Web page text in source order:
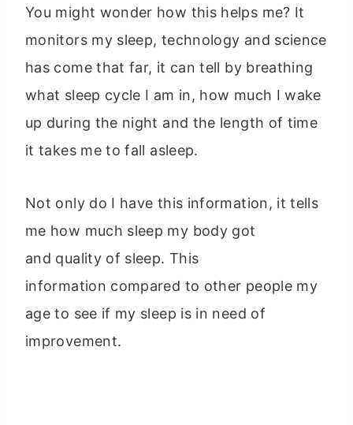
You might wonder how this helps me? It
monitors my sleep, technology and science
has come that far, it can tell by breathing
what sleep cycle I am in, how much I wake
up during the night and the length of time
it takes me to fall asleep.
Not only do I have this information, it tells
me how much sleep my body got
and quality of sleep. This
information compared to other people my
age to see if my sleep is in need of
improvement.